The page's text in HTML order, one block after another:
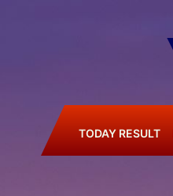
TODAY RESULT